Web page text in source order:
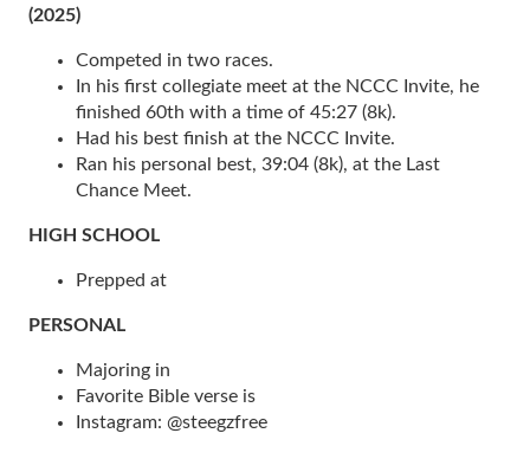
(2025)
Competed in two races.
In his first collegiate meet at the NCCC Invite, he
finished 60th with a time of 45:27 (8k).
Had his best finish at the NCCC Invite.
Ran his personal best, 39:04 (8k), at the Last
Chance Meet.
HIGH SCHOOL
Prepped at
PERSONAL
Majoring in
Favorite Bible verse is
Instagram: @steegzfree